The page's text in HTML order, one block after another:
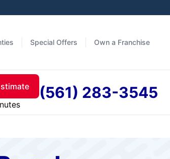
Special Offers Own a Franchise
(561) 283-3545